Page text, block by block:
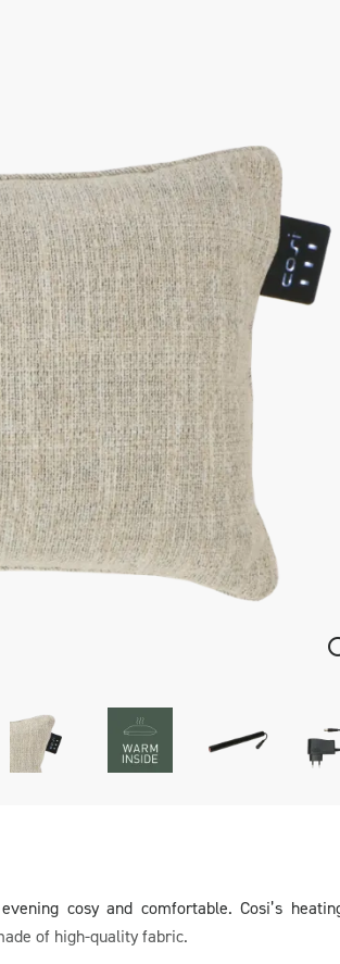
cosy and comfortable. Cosi’s
of high-quality fabric.